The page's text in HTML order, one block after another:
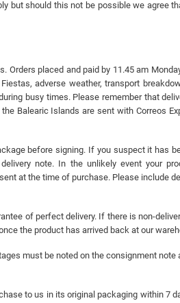
should this not be possible we agree
placed and paid by 11.45 am
adverse weather, transport
busy times. Please remember that
Balearic Islands are sent with Correos
before signing. If you suspect it has
note. In the unlikely event your
at the time of purchase. Please include
of perfect delivery. If there is non-
the product has arrived back at our
must be noted on the consignment
to us in its original packaging within 7